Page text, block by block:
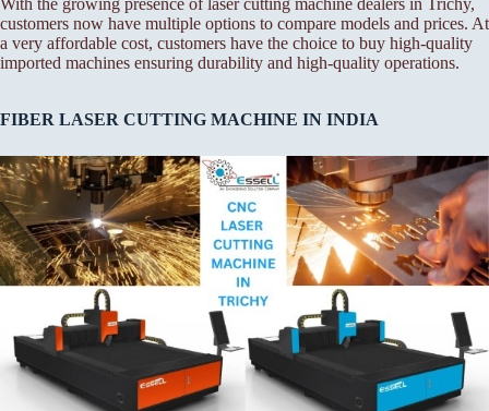
customers now have multiple options to compare models and prices. At
a very affordable cost, customers have the choice to buy high-quality
imported machines ensuring durability and high-quality operations.
FIBER LASER CUTTING MACHINE IN INDIA